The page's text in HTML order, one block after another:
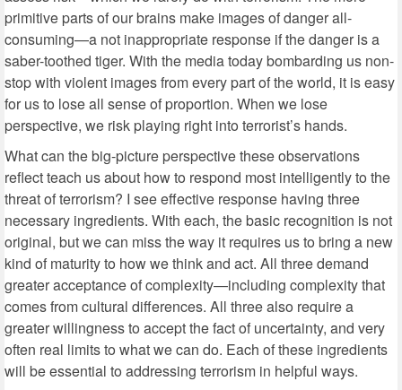
primitive parts of our brains make images of danger all-
consuming—a not inappropriate response if the danger is a
saber-toothed tiger. With the media today bombarding us non-
stop with violent images from every part of the world, it is easy
for us to lose all sense of proportion. When we lose
perspective, we risk playing right into terrorist’s hands.
What can the big-picture perspective these observations
reflect teach us about how to respond most intelligently to the
threat of terrorism? I see effective response having three
necessary ingredients. With each, the basic recognition is not
original, but we can miss the way it requires us to bring a new
kind of maturity to how we think and act. All three demand
greater acceptance of complexity—including complexity that
comes from cultural differences. All three also require a
greater willingness to accept the fact of uncertainty, and very
often real limits to what we can do. Each of these ingredients
will be essential to addressing terrorism in helpful ways.